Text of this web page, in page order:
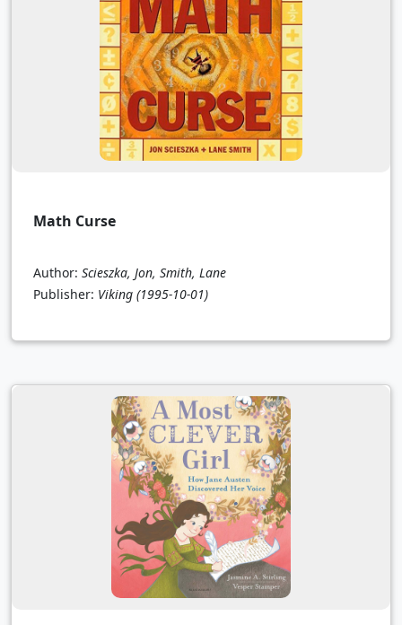
Math Curse
Author: Scieszka, Jon, Smith, Lane
Publisher: Viking (1995-10-01)